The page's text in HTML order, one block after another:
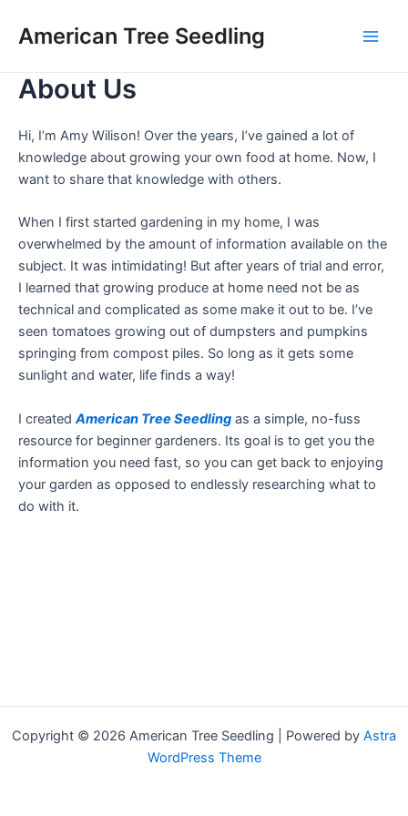
American Tree Seedling
About Us
Hi, I’m Amy Wilison! Over the years, I’ve gained a lot of
knowledge about growing your own food at home. Now, I
want to share that knowledge with others.
When I first started gardening in my home, I was
overwhelmed by the amount of information available on the
subject. It was intimidating! But after years of trial and error,
I learned that growing produce at home need not be as
technical and complicated as some make it out to be. I’ve
seen tomatoes growing out of dumpsters and pumpkins
springing from compost piles. So long as it gets some
sunlight and water, life finds a way!
I created American Tree Seedling as a simple, no-fuss
resource for beginner gardeners. Its goal is to get you the
information you need fast, so you can get back to enjoying
your garden as opposed to endlessly researching what to
do with it.
Copyright © 2026 American Tree Seedling | Powered by Astra
WordPress Theme